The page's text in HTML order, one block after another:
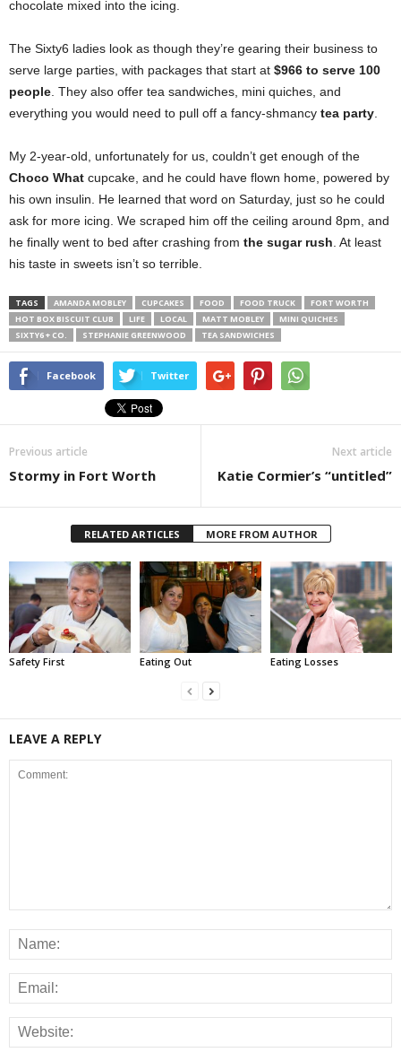
chocolate mixed into the icing.
The Sixty6 ladies look as though they’re gearing their business to
serve large parties, with packages that start at $966 to serve 100
people . They also offer tea sandwiches, mini quiches, and
everything you would need to pull off a fancy-shmancy tea party
My 2-year-old, unfortunately for us, couldn’t get enough of the
Choco What cupcake, and he could have flown home, powered by
his own insulin. He learned that word on Saturday, just so he could
ask for more icing. We scraped him off the ceiling around 8pm, and
he finally went to bed after crashing from the sugar rush . At least
his taste in sweets isn’t so terrible.
TAGS AMANDA MOBLEY CUPCAKES FOOD FOOD TRUCK
FORT WORTH
HOT BOX BISCUIT CLUB
LIFE LOCAL MATT MOBLEY
MINI QUICHES
SIXTY6 + CO.
STEPHANIE GREENWOOD TEA SANDWICHES
Facebook Twitter
Previous article
Stormy in Fort Worth
Next article
Katie Cormier’s “untitled”
RELATED ARTICLES MORE FROM AUTHOR
Safety First Eating Out Eating Losses
LEAVE A REPLY